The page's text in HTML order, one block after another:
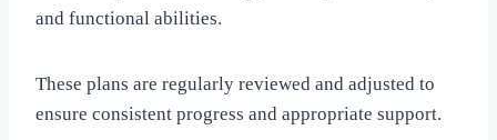
and functional abilities.
These plans are regularly reviewed and adjusted to
ensure consistent progress and appropriate support.